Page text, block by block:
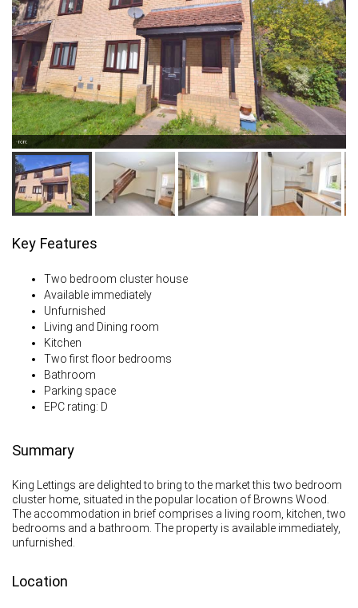
Front
Key Features
Two bedroom cluster house
Available immediately
Unfurnished
Living and Dining room
Kitchen
Two first floor bedrooms
Bathroom
Parking space
EPC rating: D
Summary
King Lettings are delighted to bring to the market this two bedroom
cluster home, situated in the popular location of Browns Wood.
The accommodation in brief comprises a living room, kitchen, two
bedrooms and a bathroom. The property is available immediately,
unfurnished.
Location